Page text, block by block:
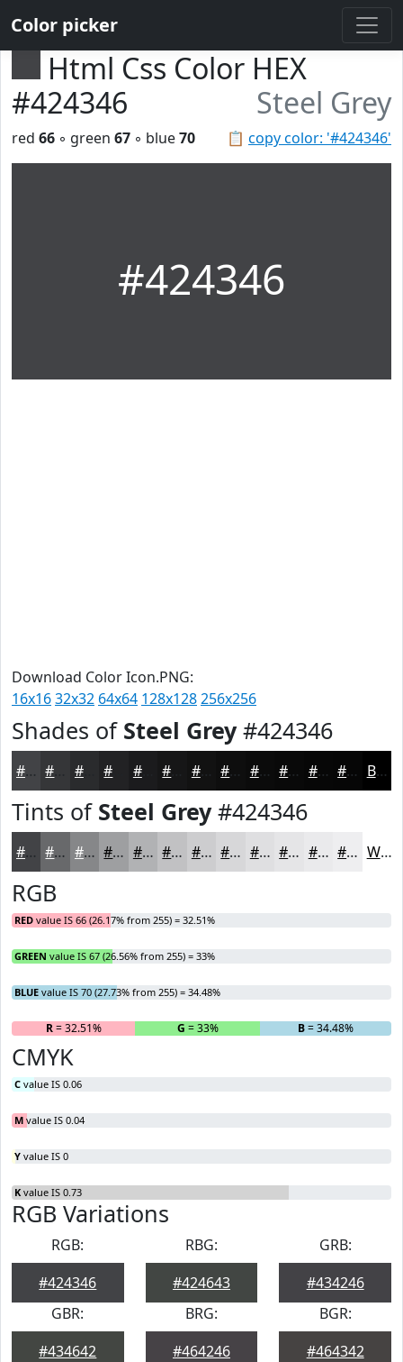
Color picker
Html Css Color HEX
#424346
Steel Grey
📋 copy color: '#424346'
red 66 ◦ green 67 ◦ blue70
#424346
Download Color Icon.PNG:
16x1632x32 64x64 128x128256x256
Shades of Steel Grey#424346
#424346 #2A2B2D #1B1B1D #121212 #0E0E0E #0B0B0B #090909 #070707 #060606 Black
Tints of Steel Grey#424346
#424346 #68696B #868789 #9E9FA1 #B1B2B4 #C1C1C3 #CDCDCF #D7D7D9 #DFDFE1 #E5E5E7 #EAEAEC #EEEEF0 White
RGB
RED value IS 66 (26.17% from 255) = 32.51%
GREEN value IS 67 (26.56% from 255) = 33%
BLUE value IS 70 (27.73% from 255) = 34.48%
R= 32.51% G = 33% B= 34.48%
CMYK
C value IS 0.06
M value IS 0.04
Y value IS 0
K value IS 0.73
RGB Variations
RGB:
#424346
RBG:
#424643
GRB:
#434246
GBR:
#434642
BRG:
#464246
BGR:
#464342